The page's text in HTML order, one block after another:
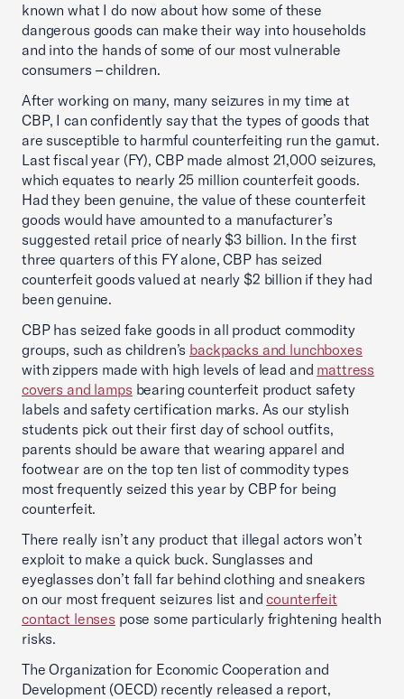
known what I do now about how some of these
dangerous goods can make their way into households
and into the hands of some of our most vulnerable
consumers – children.
After working on many, many seizures in my time at
CBP, I can confidently say that the types of goods that
are susceptible to harmful counterfeiting run the gamut.
Last fiscal year (FY), CBP made almost 21,000 seizures,
which equates to nearly 25 million counterfeit goods.
Had they been genuine, the value of these counterfeit
goods would have amounted to a manufacturer’s
suggested retail price of nearly $3 billion. In the first
three quarters of this FY alone, CBP has seized
counterfeit goods valued at nearly $2 billion if they had
been genuine.
CBP has seized fake goods in all product commodity
groups, such as children’s backpacks and lunchboxes
with zippers made with high levels of lead and mattress
covers and lamps bearing counterfeit product safety
labels and safety certification marks. As our stylish
students pick out their first day of school outfits,
parents should be aware that wearing apparel and
footwear are on the top ten list of commodity types
most frequently seized this year by CBP for being
counterfeit.
There really isn’t any product that illegal actors won’t
exploit to make a quick buck. Sunglasses and
eyeglasses don’t fall far behind clothing and sneakers
on our most frequent seizures list andcounterfeit
contact lenses pose some particularly frightening health
risks.
The Organization for Economic Cooperation and
Development (OECD) recently released a report,